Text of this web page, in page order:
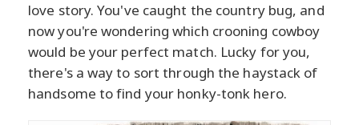
love story. You've caught the country bug, and
now you're wondering which crooning cowboy
would be your perfect match. Lucky for you,
there's a way to sort through the haystack of
handsome to find your honky-tonk hero.